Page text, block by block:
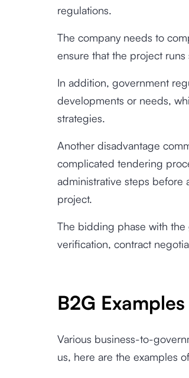
regulations.
The company needs to
ensure that the project
In addition, government
developments or needs,
strategies.
Another disadvantage
complicated tendering
administrative steps before
project.
The bidding phase with
verification, contract
B2G Examples
Various business-to-
us, here are the examples